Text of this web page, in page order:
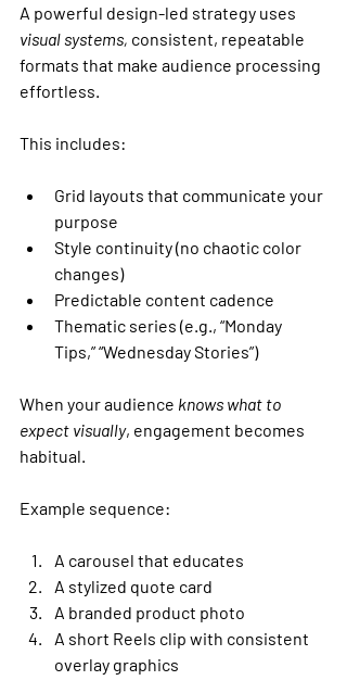
A powerful design-led strategy uses
visual systems, consistent, repeatable
formats that make audience processing
effortless.
This includes:
Grid layouts that communicate your
purpose
Style continuity (no chaotic color
changes)
Predictable content cadence
Thematic series (e.g., “Monday
Tips,” “Wednesday Stories”)
When your audience knows what to
expect visually, engagement becomes
habitual.
Example sequence:
A carousel that educates
A stylized quote card
A branded product photo
A short Reels clip with consistent
overlay graphics